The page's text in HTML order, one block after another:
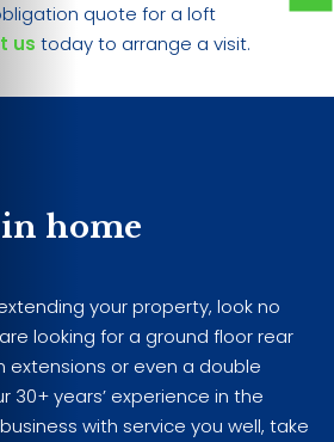
quote for a loft
us today to arrange a visit.
home
your property, look no
looking for a ground floor rear
extensions or even a double
30+ years’ experience in the
with service you well, take